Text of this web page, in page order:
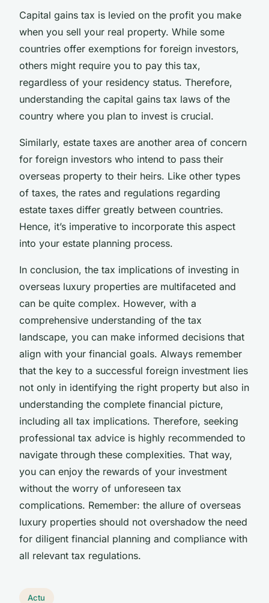
Capital gains tax is levied on the profit you make
when you sell your real property. While some
countries offer exemptions for foreign investors,
others might require you to pay this tax,
regardless of your residency status. Therefore,
understanding the capital gains tax laws of the
country where you plan to invest is crucial.
Similarly, estate taxes are another area of concern
for foreign investors who intend to pass their
overseas property to their heirs. Like other types
of taxes, the rates and regulations regarding
estate taxes differ greatly between countries.
Hence, it’s imperative to incorporate this aspect
into your estate planning process.
In conclusion, the tax implications of investing in
overseas luxury properties are multifaceted and
can be quite complex. However, with a
comprehensive understanding of the tax
landscape, you can make informed decisions that
align with your financial goals. Always remember
that the key to a successful foreign investment lies
not only in identifying the right property but also in
understanding the complete financial picture,
including all tax implications. Therefore, seeking
professional tax advice is highly recommended to
navigate through these complexities. That way,
you can enjoy the rewards of your investment
without the worry of unforeseen tax
complications. Remember: the allure of overseas
luxury properties should not overshadow the need
for diligent financial planning and compliance with
all relevant tax regulations.
Actu